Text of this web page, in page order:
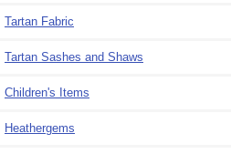
Tartan Fabric
Tartan Sashes and Shaws
Children's Items
Heathergems